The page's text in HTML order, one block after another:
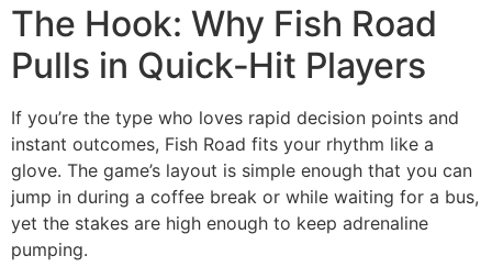
The Hook: Why Fish Road
Pulls in Quick‑Hit Players
If you’re the type who loves rapid decision points and
instant outcomes, Fish Road fits your rhythm like a
glove. The game’s layout is simple enough that you can
jump in during a coffee break or while waiting for a bus,
yet the stakes are high enough to keep adrenaline
pumping.